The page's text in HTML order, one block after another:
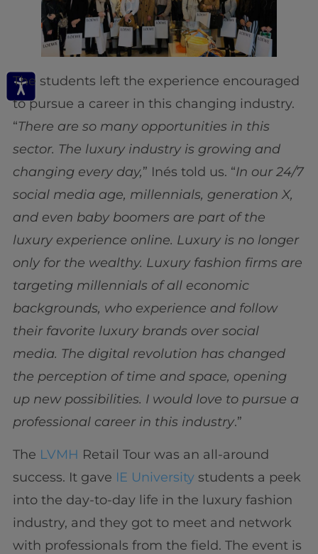
The students left the experience encouraged
to pursue a career in this changing industry.
“There are so many opportunities in this
sector. The luxury industry is growing and
changing every day,” Inés told us. “In our 24/7
social media age, millennials, generation X,
and even baby boomers are part of the
luxury experience online. Luxury is no longer
only for the wealthy. Luxury fashion firms are
targeting millennials of all economic
backgrounds, who experience and follow
their favorite luxury brands over social
media. The digital revolution has changed
the perception of time and space, opening
up new possibilities. I would love to pursue a
professional career in this industry.”
The LVMH Retail Tour was an all-around
success. It gave IE Universitystudents a peek
into the day-to-day life in the luxury fashion
industry, and they got to meet and network
with professionals from the field. The event is